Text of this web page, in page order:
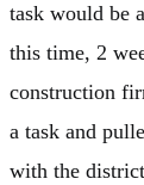
task would be
this time, 2
construction
a task and
with the